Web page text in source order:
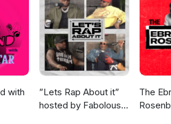
Subscribe to our YouTube
MlcGy5u3fK1j4bVty1Kw Modern
Find more about us: Rob
Stephanie Seymour:
https://watchers4d.podbean.com/
with
”Lets Rap About it”
hosted by Fabolous,
The